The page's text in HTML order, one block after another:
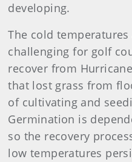
developing.
The cold
challenging for golf
recover from
that lost grass from
of cultivating and
Germination is
so the recovery
low temperatures